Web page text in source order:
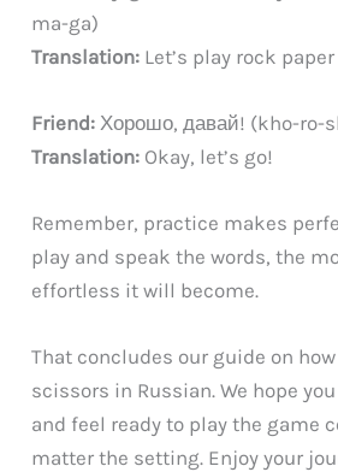
ma-ga)
Translation: Let’s play rock
Friend: Хорошо, давай! (kho-ro-
Translation: Okay, let’s go!
Remember, practice makes
play and speak the words, the
effortless it will become.
That concludes our guide on
scissors in Russian. We hope
and feel ready to play the game
matter the setting. Enjoy your